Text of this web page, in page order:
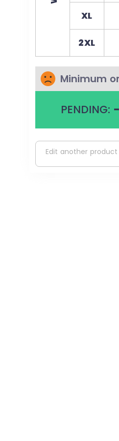
Cotton products
ethical cotton
XL
2XL
Minimum
PENDING: -
Edit another product